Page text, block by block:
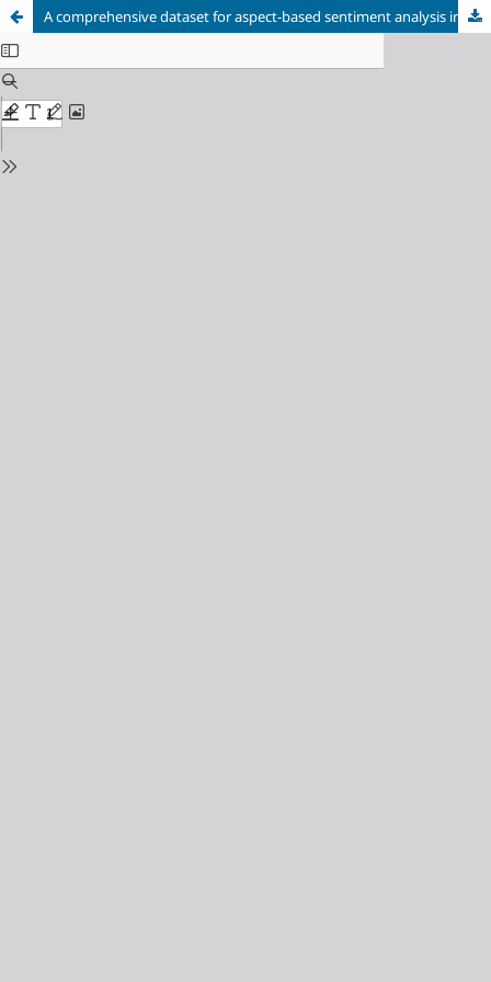
A comprehensive dataset for aspect-based sentiment analysis in evaluating teacher performance